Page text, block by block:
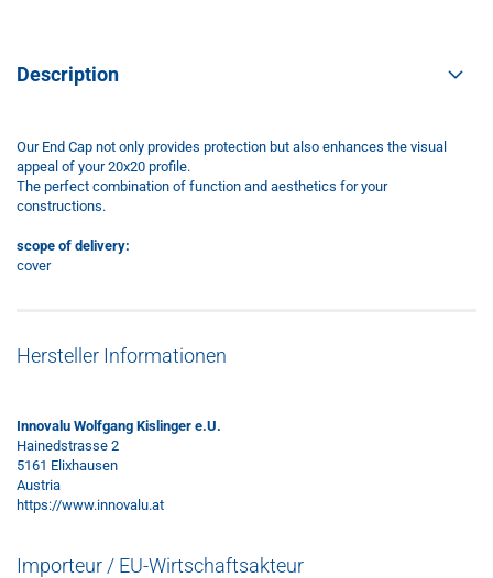
Description
Our End Cap not only provides protection but also enhances the visual
appeal of your 20x20 profile.
The perfect combination of function and aesthetics for your
constructions.
scope of delivery:
cover
Hersteller Informationen
Innovalu Wolfgang Kislinger e.U.
Hainedstrasse 2
5161 Elixhausen
Austria
https://www.innovalu.at
Importeur / EU-Wirtschaftsakteur